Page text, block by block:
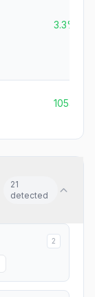
3.3%
1054.5%
21
detected
2